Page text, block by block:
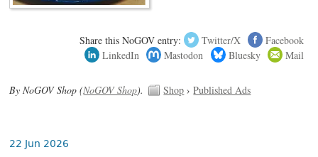
Share this NoGOV entry: Twitter/X
Facebook
LinkedIn
Mastodon Bluesky Mail
By NoGOV Shop (NoGOV Shop). Shop ›Published Ads
22 Jun 2026